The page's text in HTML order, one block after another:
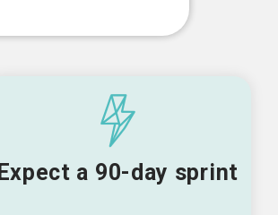
Expect a 90-day sprint